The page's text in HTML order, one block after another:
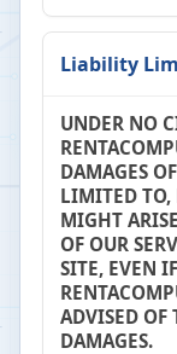
Liability
UNDER NO
DAMAGES
LIMITED TO,
MIGHT
OF OUR
SITE, EVEN
ADVISED OF
DAMAGES.